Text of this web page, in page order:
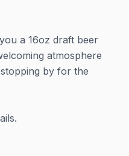
a 16oz draft beer
atmosphere
by for the